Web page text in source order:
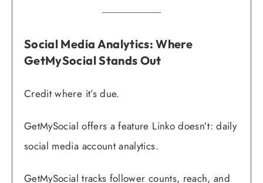
Social Media Analytics: Where
GetMySocial Stands Out
Credit where it’s due.
GetMySocial offers a feature Linko doesn’t: daily
social media account analytics.
GetMySocial tracks follower counts, reach, and